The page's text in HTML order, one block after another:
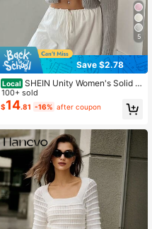
5
Save $2.78
Local SHEIN Unity Women's Solid C
olor Front Tie Long Sleeve Casual
Cardigan,Long Sleeve Tops Fall Wi
nter Cloth For Women
100+ sold
$14.81 -16% after coupon